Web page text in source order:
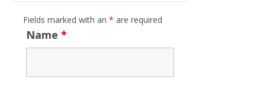
Fields marked with an * are required
Name *